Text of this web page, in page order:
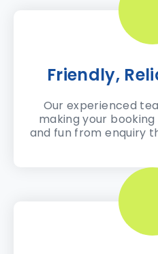
Friendly,
Our experienced
making your
and fun from enquiry